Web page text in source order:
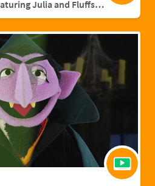
A Starry Night Story featuring Julia and Fluffster